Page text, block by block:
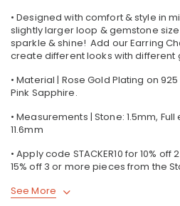
• Designed with comfort & style in
slightly larger loop & gemstone
sparkle & shine! Add our Earring
create different looks with different
• Material | Rose Gold Plating on
Pink Sapphire.
• Measurements | Stone: 1.5mm,
11.6mm
• Apply code STACKER10 for 10% off
15% off 3 or more pieces from the
See More